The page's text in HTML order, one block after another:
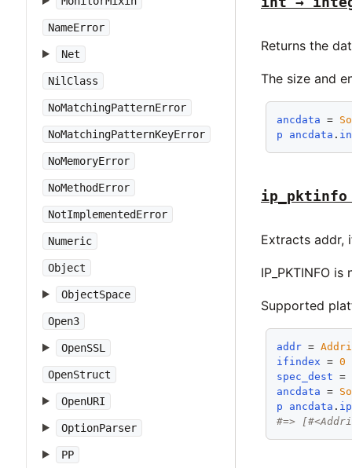
NameError
Net
NilClass
NoMatchingPatternError
NoMatchingPatternKeyError
NoMemoryError
NoMethodError
NotImplementedError
Numeric
Object
ObjectSpace
Open3
OpenSSL
OpenStruct
OpenURI
OptionParser
PP
Returns the
The size and
ancdata =
p
ancdata .
Extracts addr,
IP_PKTINFO
Supported
addr =
ifindex = 0
spec_dest =
ancdata =
p
ancdata .
#=>